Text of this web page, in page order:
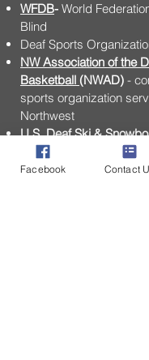
WFDB- World
Blind
Deaf Sports
NW Association of the
Basketball (NWAD) -
sports organization
Northwest
U.S. Deaf Ski &
Association
(USDSSA)
organization of Deaf
Facebook Contact